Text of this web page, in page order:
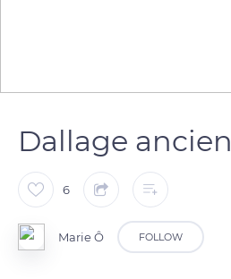
Dallage ancien
6
Marie Ô FOLLOW